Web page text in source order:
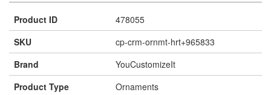
Product ID
478055
SKU
cp-crm-ornmt-hrt+965833
Brand
YouCustomizeIt
Product Type
Ornaments